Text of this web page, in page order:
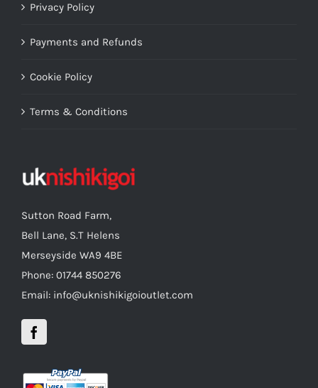
Privacy Policy
Payments and Refunds
Cookie Policy
Terms & Conditions
Sutton Road Farm,
Bell Lane, S.T Helens
Merseyside WA9 4BE
Phone: 01744 850276
Email: info@uknishikigoioutlet.com